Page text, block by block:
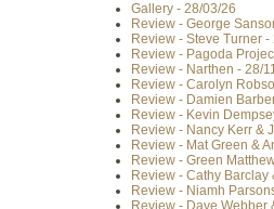
Gallery - 28/03/26
Review - George
Review - Steve Turner -
Review - Pagoda
Review - Narthen - 28/
Review - Carolyn
Review - Damien
Review - Kevin
Review - Nancy Kerr &
Review - Mat Green &
Review - Green
Review - Cathy Barclay
Review - Niamh
Review - Dave Webber